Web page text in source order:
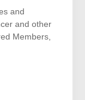
and
and other
Members,